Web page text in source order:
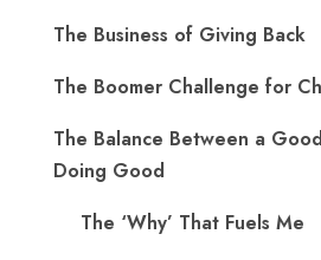
The Business of Giving Back
The Boomer Challenge for
The Balance Between a
Doing Good
The ‘Why’ That Fuels Me